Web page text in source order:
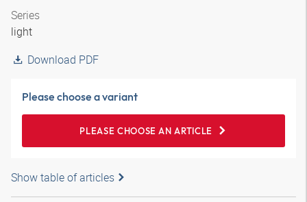
Series
light
Download PDF
Please choose a variant
PLEASE CHOOSE AN ARTICLE
Show table of articles